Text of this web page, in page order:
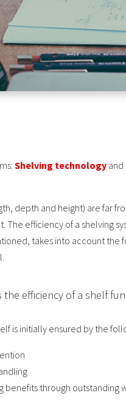
Shelving technology and
depth and height) are far
The efficiency of a shelving
takes into account the
efficiency of a shelf
is initially ensured by the
benefits through outstanding